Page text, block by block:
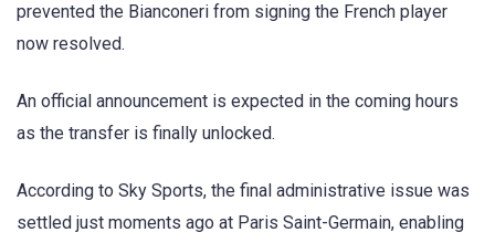
prevented the Bianconeri from signing the French player
now resolved.
An official announcement is expected in the coming hours
as the transfer is finally unlocked.
According to Sky Sports, the final administrative issue was
settled just moments ago at Paris Saint-Germain, enabling